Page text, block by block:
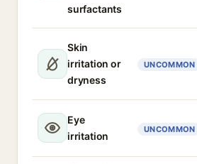
surfactants
Skin
irritation or
dryness
UNCOMMON
Eye
irritation
UNCOMMON